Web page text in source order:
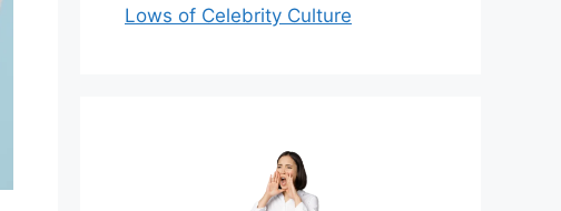
Lows of Celebrity Culture